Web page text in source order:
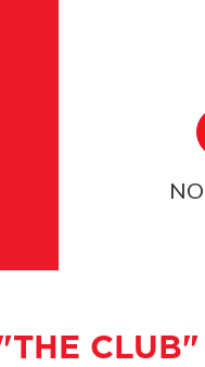
CLUB"